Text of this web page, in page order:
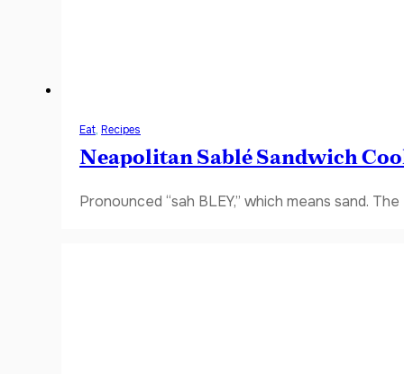
Eat, Recipes
Neapolitan Sablé Sandwich
Pronounced “sah BLEY,” which means sand.